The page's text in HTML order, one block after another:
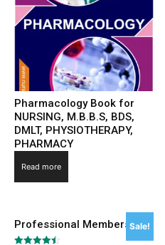
Pharmacology Book for
NURSING, M.B.B.S, BDS,
DMLT, PHYSIOTHERAPY,
PHARMACY
Read more
Sale!
Professional Membership